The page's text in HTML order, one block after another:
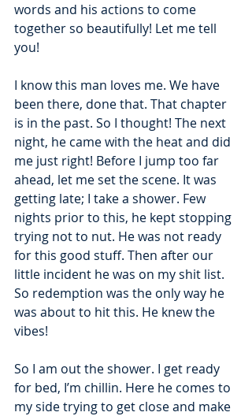
words and his actions to come
together so beautifully! Let me tell
you!
I know this man loves me. We have
been there, done that. That chapter
is in the past. So I thought! The next
night, he came with the heat and did
me just right! Before I jump too far
ahead, let me set the scene. It was
getting late; I take a shower. Few
nights prior to this, he kept stopping
trying not to nut. He was not ready
for this good stuff. Then after our
little incident he was on my shit list.
So redemption was the only way he
was about to hit this. He knew the
vibes!
So I am out the shower. I get ready
for bed, I’m chillin. Here he comes to
my side trying to get close and make